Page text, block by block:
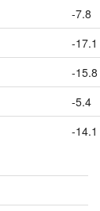
-7.8
-17.1
-15.8
-5.4
-14.1